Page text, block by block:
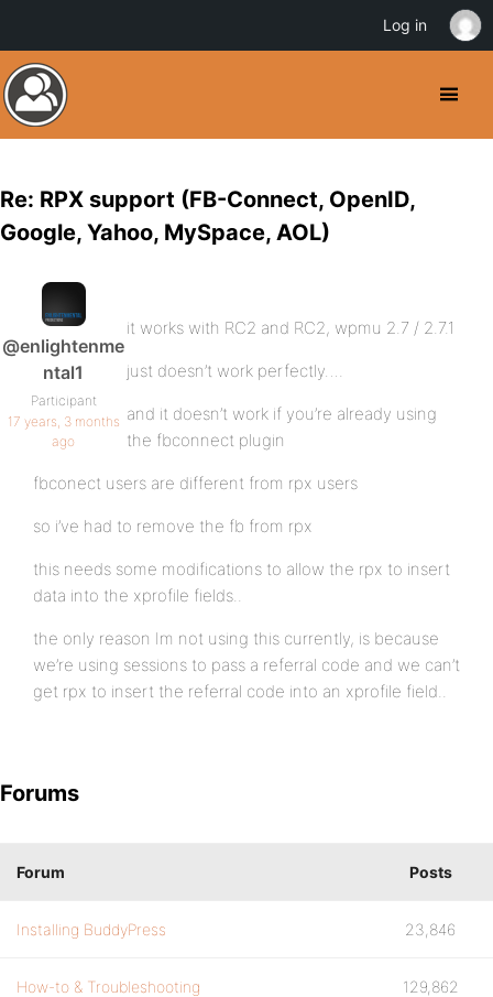
Re: RPX support (FB-Connect, OpenID,
Google, Yahoo, MySpace, AOL)
@enlightenme
ntal1
Participant
17 years, 3 months
ago
it works with RC2 and RC2, wpmu 2.7 / 2.7.1
just doesn’t work perfectly….
and it doesn’t work if you’re already using
the fbconnect plugin
fbconect users are different from rpx users
so i’ve had to remove the fb from rpx
this needs some modifications to allow the rpx to insert
data into the xprofile fields..
the only reason Im not using this currently, is because
we’re using sessions to pass a referral code and we can’t
get rpx to insert the referral code into an xprofile field..
Forums
Forum Posts
Installing BuddyPress 23,846
How-to & Troubleshooting 129,862
Log in